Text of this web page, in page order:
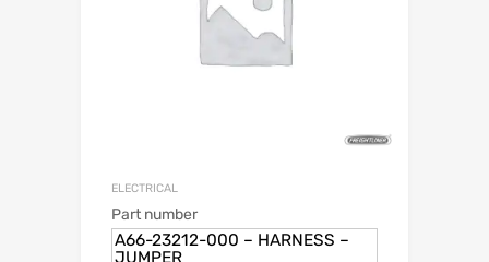
ELECTRICAL
Part number
A66-23212-000 – HARNESS –
JUMPER